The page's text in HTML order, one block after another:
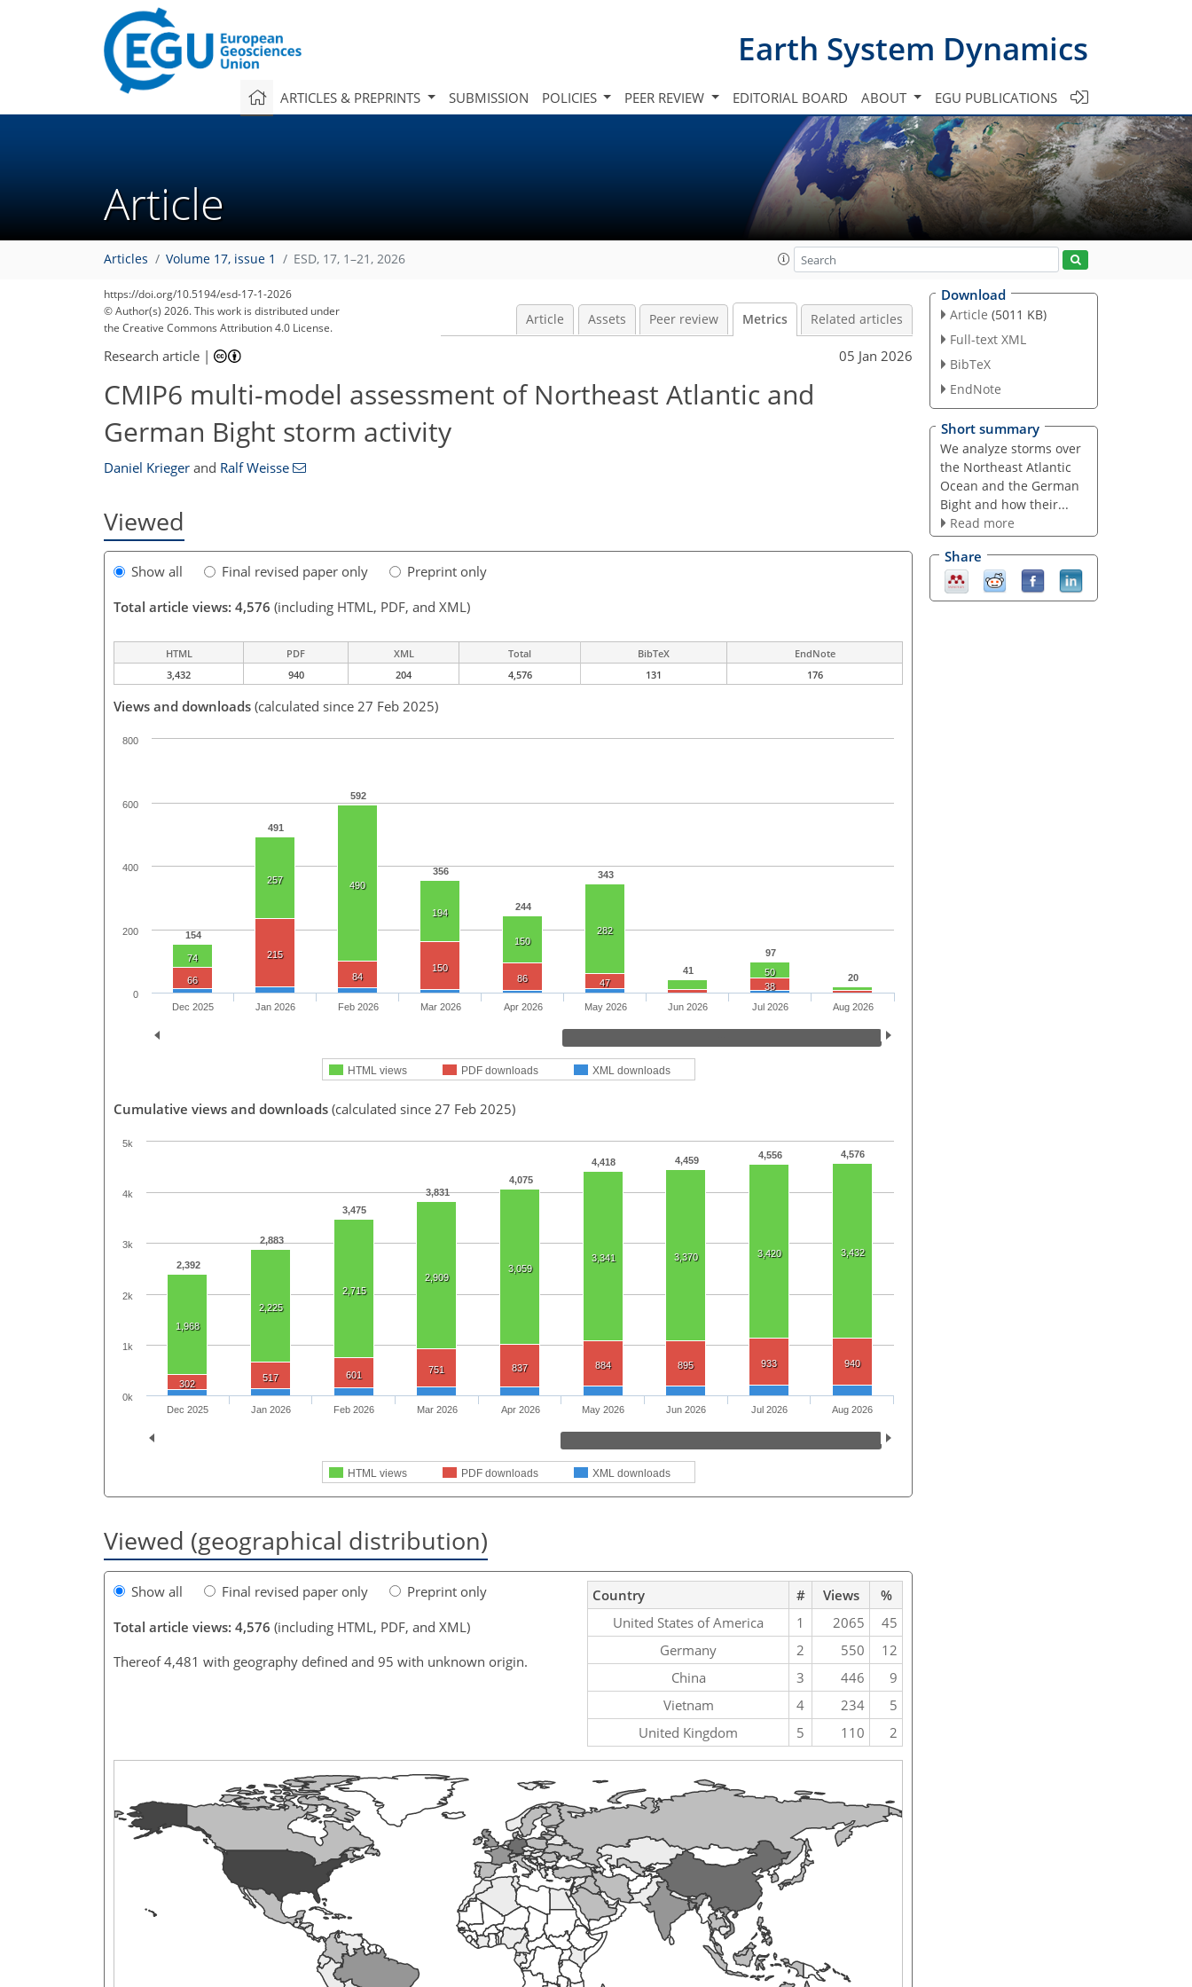
Earth System Dynamics
ARTICLES & PREPRINTS SUBMISSION POLICIES PEER REVIEW EDITORIAL BOARD ABOUT EGU PUBLICATIONS
Article
Articles Volume 17, issue 1 ESD, 17, 1–21, 2026
https://doi.org/10.5194/esd-17-1-2026
© Author(s) 2026. This work is distributed under
the Creative Commons Attribution 4.0 License.
Article Assets Peer review Metrics Related articles
Research article | 05 Jan 2026
CMIP6 multi-model assessment of Northeast Atlantic and
German Bight storm activity
Daniel Krieger and Ralf Weisse
Viewed
Show all Final revised paper only
Preprint only
Total article views: 4,576 (including HTML, PDF, and XML)
HTML PDF XML Total BibTeX
EndNote
3,432
940 204 4,576 131 176
Views and downloads (calculated since 27 Feb 2025)
154
491
592
356
244
343
41
97
20
74
257 490
194
150
282
50
66
215
84
150
86
47 38
HTML views PDF downloads XML downloads
Dec 2025 Jan 2026 Feb 2026 Mar 2026 Apr 2026 May 2026 Jun 2026 Jul 2026 Aug 2026
0
200
400
600
800
Cumulative views and downloads (calculated since 27 Feb 2025)
2,392
2,883
3,475
3,831
4,075
4,418 4,459 4,556 4,576
52192
1,894
1,968
2,225
2,715
2,909
3,059
3,341 3,370 3,420 3,432
446684108
140
154
170
190
236
302
517 601 751 837 884 895 933 940
1232466276789698108
122
141
159
171
179
193
194
203
204
HTML views PDF downloads XML downloads
Dec 2025 Jan 2026 Feb 2026 Mar 2026 Apr 2026 May 2026 Jun 2026 Jul 2026 Aug 2026
0k
1k
2k
3k
4k
5k
Viewed (geographical distribution)
Show all Final revised paper only
Preprint only
Total article views: 4,576 (including HTML, PDF, and XML)
Thereof 4,481 with geography defined and 95 with unknown origin.
Country # Views
%
United States of America
1 2065
45
Germany
2 550
12
China
3 446
9
Vietnam
4 234
5
United Kingdom
5 110 2
Download
Article (5011 KB)
Full-text XML
BibTeX
EndNote
Short summary
We analyze storms over
the Northeast Atlantic
Ocean and the German
Bight and how their...
Read more
Share